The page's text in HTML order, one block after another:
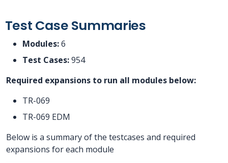
Test Case Summaries
Modules:6
Test Cases:954
Required expansions to run all modules below:
TR-069
TR-069 EDM
Below is a summary of the testcases and required
expansions for each module